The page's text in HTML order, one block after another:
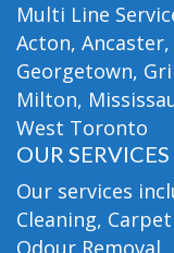
Multi Line
Acton,
Georgetown,
Milton,
West Toronto
OUR SERVICES
Our services
Cleaning,